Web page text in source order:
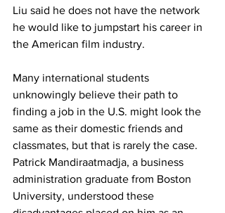
Liu said he does not have the network
he would like to jumpstart his career in
the American film industry.
Many international students
unknowingly believe their path to
finding a job in the U.S. might look the
same as their domestic friends and
classmates, but that is rarely the case.
Patrick Mandiraatmadja, a business
administration graduate from Boston
University, understood these